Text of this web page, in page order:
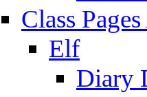
Class
Elf
Diary